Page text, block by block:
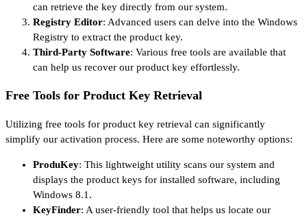
can retrieve the key directly from our system.
Registry Editor: Advanced users can delve into the Windows
Registry to extract the product key.
Third-Party Software: Various free tools are available that
can help us recover our product key effortlessly.
Free Tools for Product Key Retrieval
Utilizing free tools for product key retrieval can significantly
simplify our activation process. Here are some noteworthy options:
ProduKey: This lightweight utility scans our system and
displays the product keys for installed software, including
Windows 8.1.
KeyFinder: A user-friendly tool that helps us locate our